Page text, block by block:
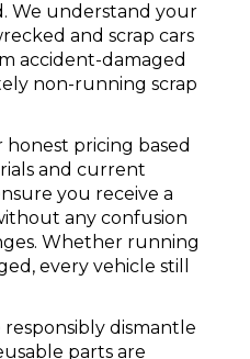
We understand your
and scrap cars
accident-damaged
non-running scrap
pricing based
and current
you receive a
any confusion
Whether running
every vehicle still
dismantle
parts are